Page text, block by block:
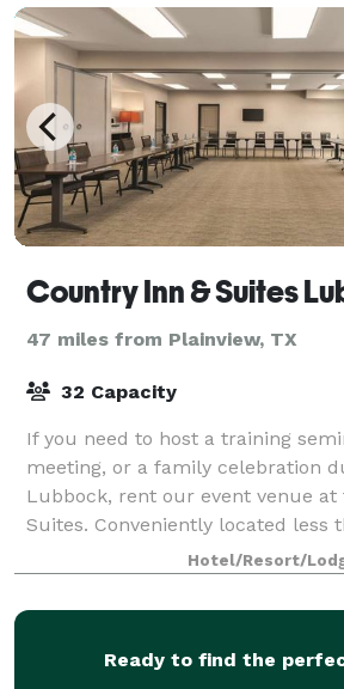
47 miles from Plainview, TX
32 Capacity
If you need to host a training
meeting, or a family celebration
Lubbock, rent our event venue at
Suites. Conveniently located less
Texas Tech University, our 1,184
Hotel/Resort/
Ready to find the